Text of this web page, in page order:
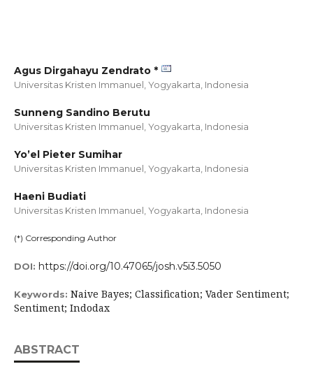
Agus Dirgahayu Zendrato *
Universitas Kristen Immanuel, Yogyakarta, Indonesia
Sunneng Sandino Berutu
Universitas Kristen Immanuel, Yogyakarta, Indonesia
Yo’el Pieter Sumihar
Universitas Kristen Immanuel, Yogyakarta, Indonesia
Haeni Budiati
Universitas Kristen Immanuel, Yogyakarta, Indonesia
(*) Corresponding Author
DOI: https://doi.org/10.47065/josh.v5i3.5050
Keywords: Naive Bayes; Classification; Vader Sentiment;
Sentiment; Indodax
ABSTRACT